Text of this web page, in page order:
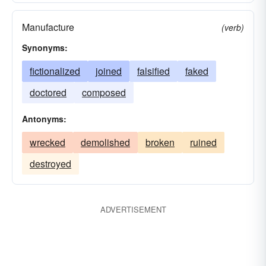
concocted
coined assembled erected
Manufacture
(verb)
Synonyms:
fictionalized joined falsified
faked
doctored
composed
Antonyms:
wrecked demolished broken
ruined
destroyed
ADVERTISEMENT